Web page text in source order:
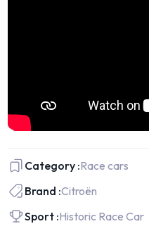
Category :Race cars
Brand :Citroën
Sport :Historic Race Car